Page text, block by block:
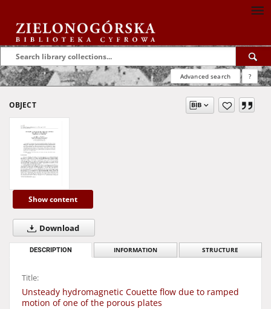
Advanced search ?
OBJECT
Show content
Download
DESCRIPTION INFORMATION STRUCTURE
Title:
Unsteady hydromagnetic Couette flow due to ramped
motion of one of the porous plates